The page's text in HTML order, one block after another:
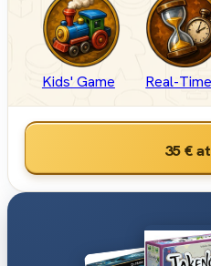
Kids' Game Real-Time
35 €at